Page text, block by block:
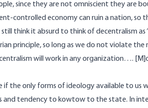
since they are not omniscient they are
controlled economy can ruin a nation, so
think it absurd to think of decentralism as
principle, so long as we do not violate
will work in any organization….
if the only forms of ideology available to us
and tendency to kowtow to the state. In